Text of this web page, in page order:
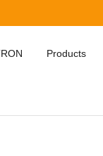
Products